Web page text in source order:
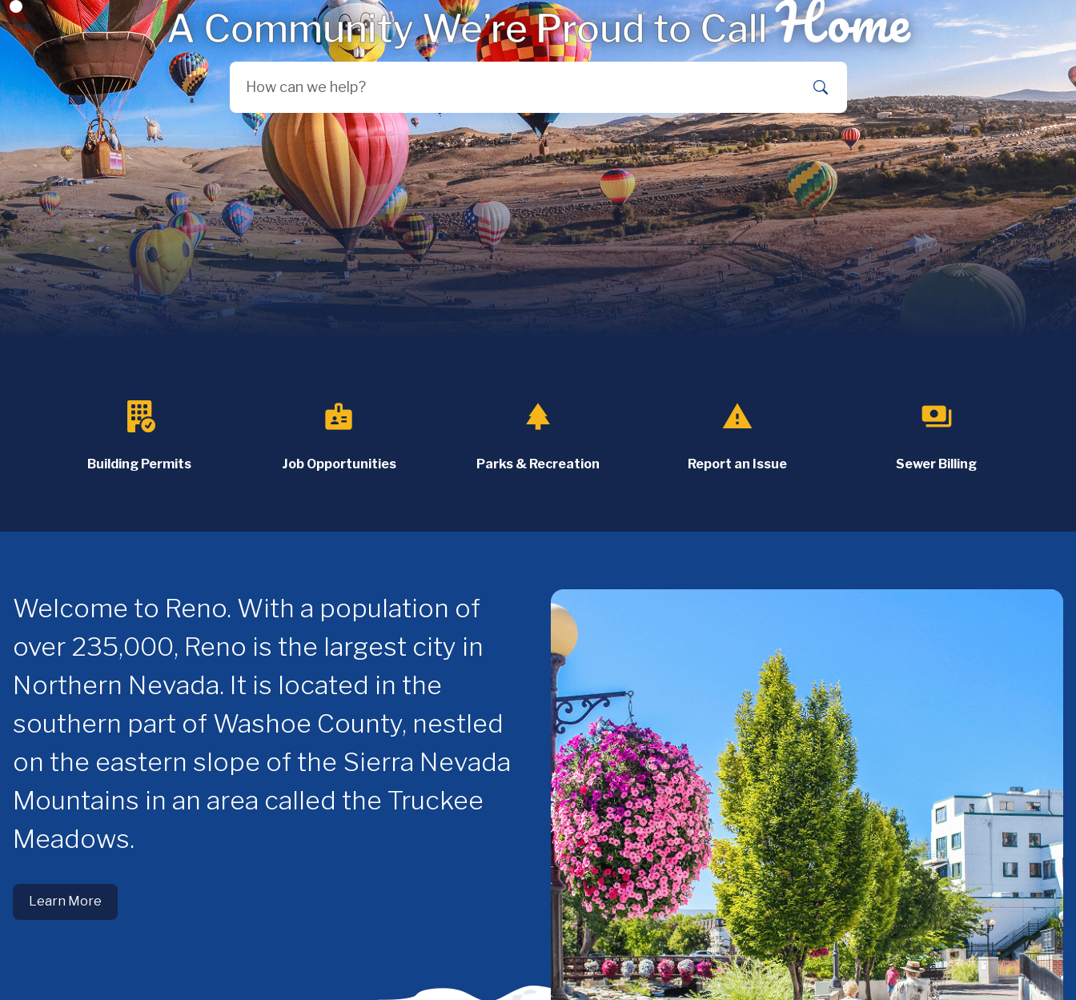
A Community We’re Proud to CallHome
Search City of Reno, NV
Building Permits
badge
Job Opportunities
park
Parks & Recreation
report_problem
Report an Issue
payments
Sewer Billing
Welcome to Reno. With a population of
over 235,000, Reno is the largest city in
Northern Nevada. It is located in the
southern part of Washoe County, nestled
on the eastern slope of the Sierra Nevada
Mountains in an area called the Truckee
Meadows.
Learn More